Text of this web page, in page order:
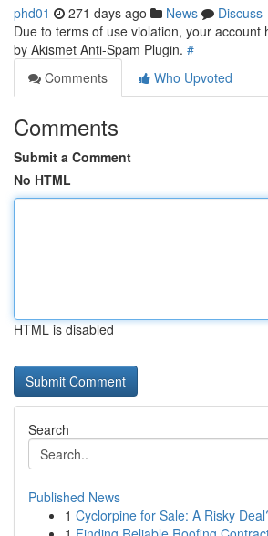
phd01 271 days ago News
Discuss
Due to terms of use violation, your account
by Akismet Anti-Spam Plugin. #
Comments
Who Upvoted
Comments
Submit a Comment
No HTML
HTML is disabled
Search
Published News
1 Cyclorpine for Sale: A Risky